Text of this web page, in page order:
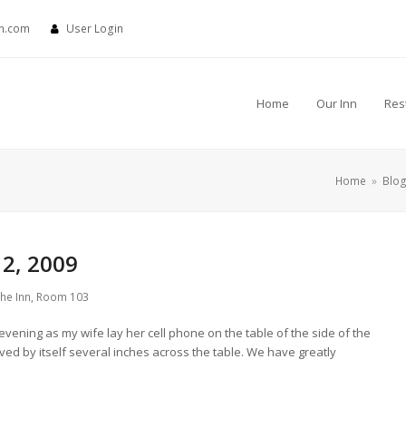
User Login
Home Our Inn
Home » Blog
2009
Inn, Room 103
as my wife lay her cell phone on the table of the side of the
by itself several inches across the table. We have greatly